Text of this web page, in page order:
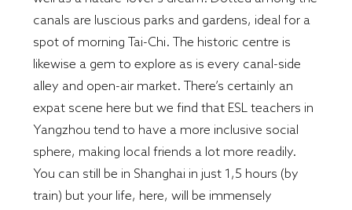
canals are luscious parks and gardens, ideal for a
spot of morning Tai-Chi. The historic centre is
likewise a gem to explore as is every canal-side
alley and open-air market. There’s certainly an
expat scene here but we find that ESL teachers in
Yangzhou tend to have a more inclusive social
sphere, making local friends a lot more readily.
You can still be in Shanghai in just 1,5 hours (by
train) but your life, here, will be immensely